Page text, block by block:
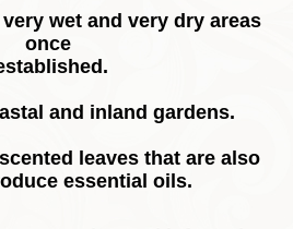
wet and very dry areas
once
and inland gardens.
leaves that are also
essential oils.